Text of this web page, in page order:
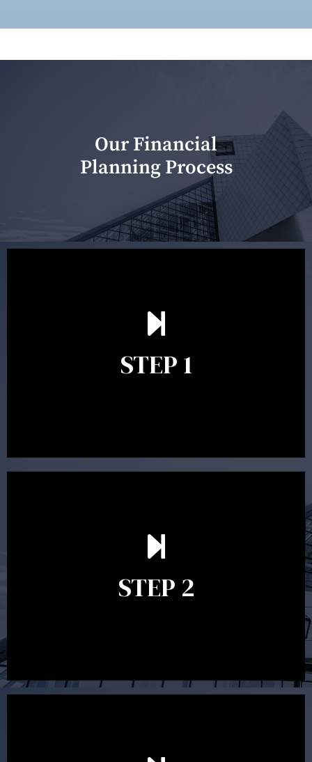
Our Financial
Planning Process
STEP 1
scope of advice. The purpose of the appointment is to
identify your goals and get an understanding of what
between 30 minutes to 1 hour. Appointments may be
STEP 2
In the second meeting, the financial strategy begins
to take shape. At this point you will gain a good
decide on the best course of action. After this
meeting a formal Statement of Advice is produced
After reading the Statement of Advice you may have